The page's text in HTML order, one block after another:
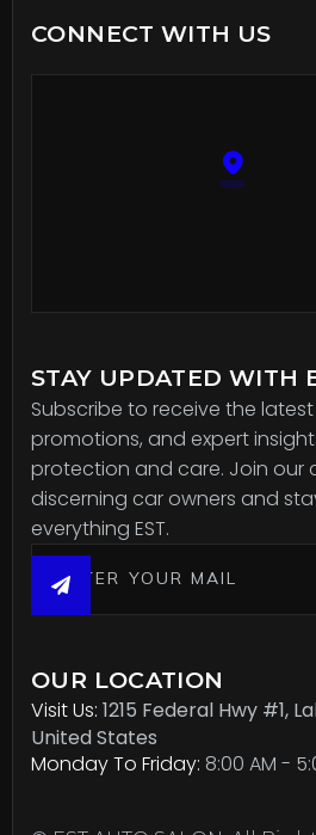
CONNECT WITH US
STAY UPDATED WITH
Subscribe to receive the
promotions, and expert
protection and care. Join our
discerning car owners and
everything EST.
OUR LOCATION
Visit Us: 1215 Federal Hwy #1,
United States
Monday To Friday: 8:00 AM -